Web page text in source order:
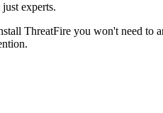
experts.
ThreatFire you won't need